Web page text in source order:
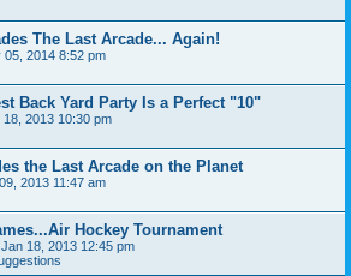
The Last Arcade... Again!
05, 2014 8:52 pm
Back Yard Party Is a Perfect "10"
18, 2013 10:30 pm
the Last Arcade on the Planet
2013 11:47 am
Hockey Tournament
18, 2013 12:45 pm